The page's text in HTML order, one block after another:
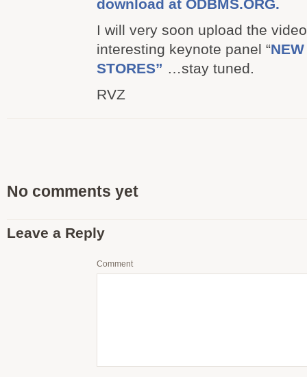
download at ODBMS.ORG.
I will very soon upload the
interesting keynote panel “
STORES” …stay tuned.
RVZ
No comments yet
Leave a Reply
Comment